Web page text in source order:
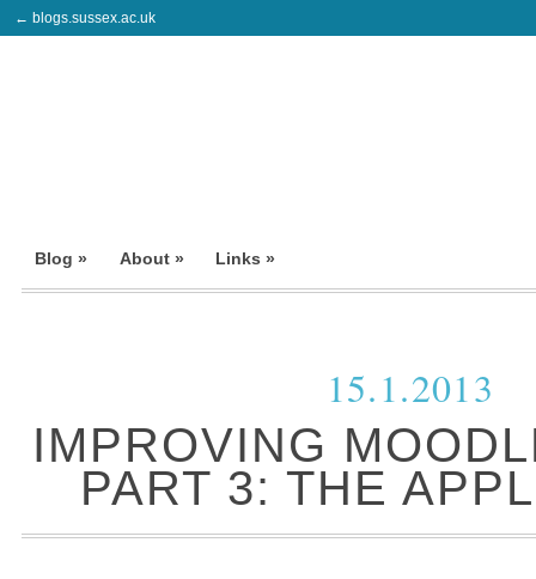
← blogs.sussex.ac.uk
Blog » About » Links »
15.1.2013
IMPROVING
PART 3: THE